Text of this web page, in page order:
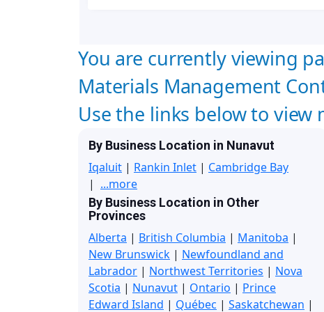
You are currently viewing
Materials Management
Use the links below to view
By Business Location in Nunavut
Iqaluit | Rankin Inlet | Cambridge Bay
| ...more
By Business Location in Other
Provinces
Alberta | British Columbia | Manitoba |
New Brunswick | Newfoundland and
Labrador | Northwest Territories | Nova
Scotia | Nunavut | Ontario | Prince
Edward Island | Québec | Saskatchewan |